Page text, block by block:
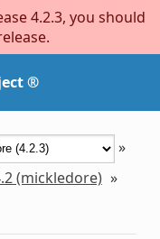
4.2.3, you should
®
»
(mickledore) »